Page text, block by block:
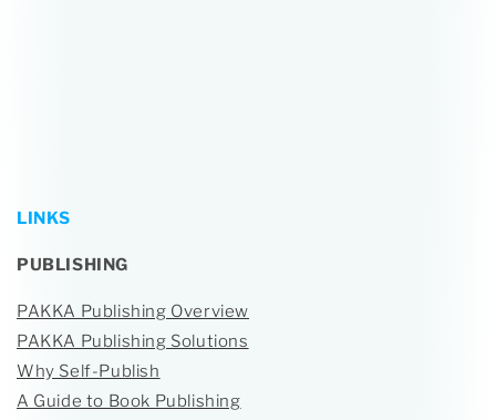
LINKS
PUBLISHING
PAKKA Publishing Overview
PAKKA Publishing Solutions
Why Self-Publish
A Guide to Book Publishing